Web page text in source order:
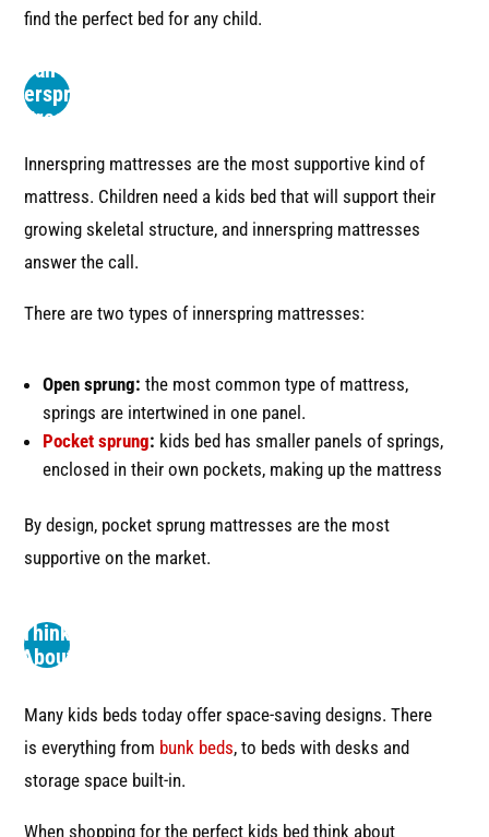
find the perfect bed for any child.
an
Innerspring mattresses are the most supportive kind of
mattress. Children need a kids bed that will support their
growing skeletal structure, and innerspring mattresses
answer the call.
There are two types of innerspring mattresses:
Open sprung: the most common type of mattress,
springs are intertwined in one panel.
Pocket sprung: kids bed has smaller panels of springs,
enclosed in their own pockets, making up the mattress
By design, pocket sprung mattresses are the most
supportive on the market.
Think
About
Many kids beds today offer space-saving designs. There
is everything from bunk beds, to beds with desks and
storage space built-in.
When shopping for the perfect kids bed think about